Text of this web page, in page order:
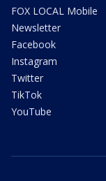
FOX LOCAL Mobile
Newsletter
Facebook
Instagram
Twitter
TikTok
YouTube